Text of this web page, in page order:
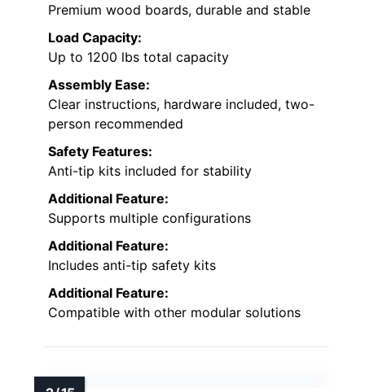
Premium wood boards, durable and stable
Load Capacity:
Up to 1200 lbs total capacity
Assembly Ease:
Clear instructions, hardware included, two-
person recommended
Safety Features:
Anti-tip kits included for stability
Additional Feature:
Supports multiple configurations
Additional Feature:
Includes anti-tip safety kits
Additional Feature:
Compatible with other modular solutions